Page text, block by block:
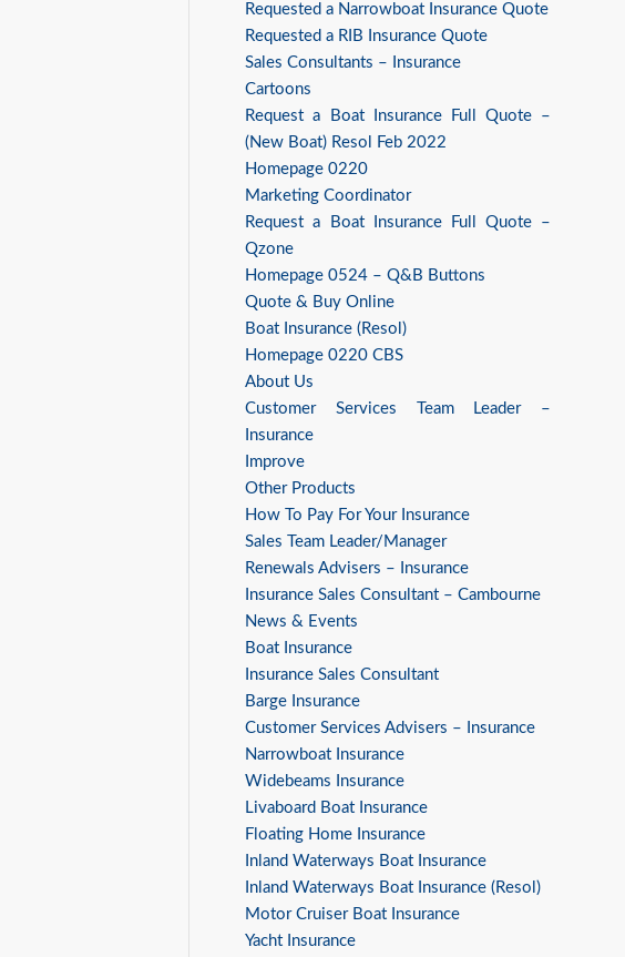
Requested a Narrowboat Insurance Quote
Requested a RIB Insurance Quote
Sales Consultants – Insurance
Cartoons
Request a Boat Insurance Full Quote –
(New Boat) Resol Feb 2022
Homepage 0220
Marketing Coordinator
Request a Boat Insurance Full Quote –
Qzone
Homepage 0524 – Q&B Buttons
Quote & Buy Online
Boat Insurance (Resol)
Homepage 0220 CBS
About Us
Customer Services Team Leader –
Insurance
Improve
Other Products
How To Pay For Your Insurance
Sales Team Leader/Manager
Renewals Advisers – Insurance
Insurance Sales Consultant – Cambourne
News & Events
Boat Insurance
Insurance Sales Consultant
Barge Insurance
Customer Services Advisers – Insurance
Narrowboat Insurance
Widebeams Insurance
Livaboard Boat Insurance
Floating Home Insurance
Inland Waterways Boat Insurance
Inland Waterways Boat Insurance (Resol)
Motor Cruiser Boat Insurance
Yacht Insurance